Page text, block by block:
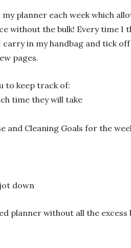
planner each week which
without the bulk! Every time
in my handbag and tick
pages.
to keep track of:
time they will take
and Cleaning Goals for the
down
planner without all the